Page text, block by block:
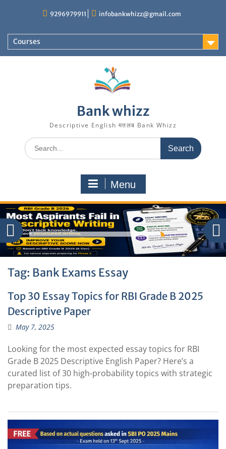
9296979911 infobankwhizz@gmail.com
Courses
Bank whizz
Descriptive English मतलब Bank Whizz
Search
for:
Menu
Tag: Bank Exams Essay
Top 30 Essay Topics for RBI Grade B 2025
Descriptive Paper
May 7, 2025
Looking for the most expected essay topics for RBI
Grade B 2025 Descriptive English Paper? Here’s a
curated list of 30 high-probability topics with strategic
preparation tips.